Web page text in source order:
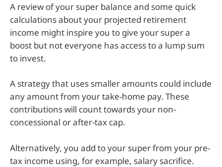
A review of your super balance and some quick
calculations about your projected retirement
income might inspire you to give your super a
boost but not everyone has access to a lump sum
to invest.
A strategy that uses smaller amounts could include
any amount from your take-home pay. These
contributions will count towards your non-
concessional or after-tax cap.
Alternatively, you add to your super from your pre-
tax income using, for example, salary sacrifice.